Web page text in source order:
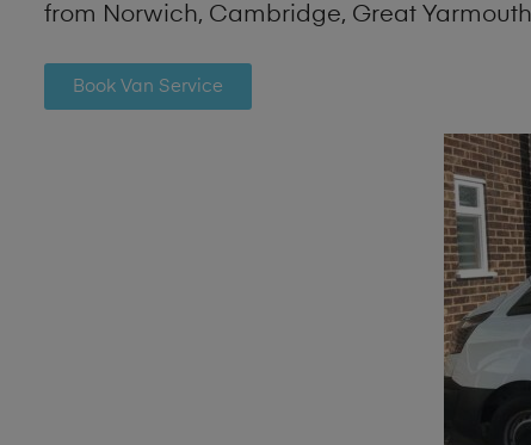
from Norwich, Cambridge, Great
Book Van Service